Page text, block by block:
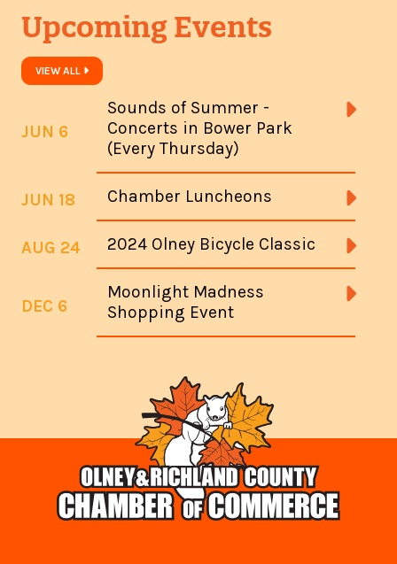
Upcoming Events
VIEW ALL
JUN 6
Sounds of Summer -
Concerts in Bower Park
(Every Thursday)
JUN 18 Chamber Luncheons
AUG 24 2024 Olney Bicycle Classic
DEC 6
Moonlight Madness
Shopping Event